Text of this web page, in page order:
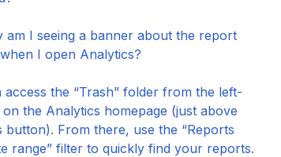
am I seeing a banner about the report
I open Analytics?
access the “Trash” folder from the left-
the Analytics homepage (just above
button). From there, use the “Reports
range” filter to quickly find your reports.